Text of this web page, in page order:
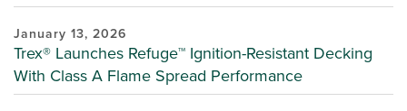
January 13, 2026
Trex® Launches Refuge™ Ignition-Resistant Decking
With Class A Flame Spread Performance